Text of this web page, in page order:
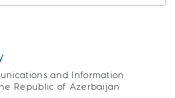
and Information
Republic of Azerbaijan